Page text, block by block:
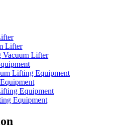
Lifter
Vacuum Lifter
Lifting Equipment
Equipment
Equipment